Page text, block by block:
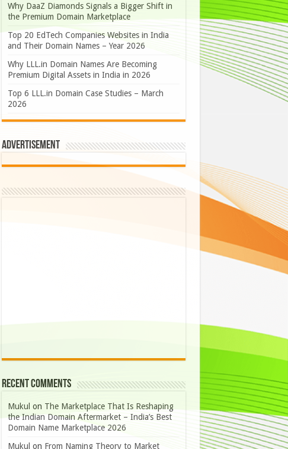
Why DaaZ Diamonds Signals a Bigger Shift in
the Premium Domain Marketplace
Top 20 EdTech Companies Websites in India
and Their Domain Names – Year 2026
Why LLL.in Domain Names Are Becoming
Premium Digital Assets in India in 2026
Top 6 LLL.in Domain Case Studies – March
2026
Advertisement
Recent Comments
Mukul on The Marketplace That Is Reshaping
the Indian Domain Aftermarket – India’s Best
Domain Name Marketplace 2026
Mukul on From Naming Theory to Market